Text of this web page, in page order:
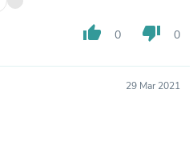
thumb_up 0 thumb_down 0
29 Mar 2021